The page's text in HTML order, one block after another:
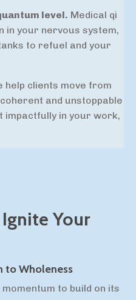
level. Medical qi
in your nervous system,
to refuel and your
help clients move from
and unstoppable
impactfully in your work,
Your
to Wholeness
to build on its